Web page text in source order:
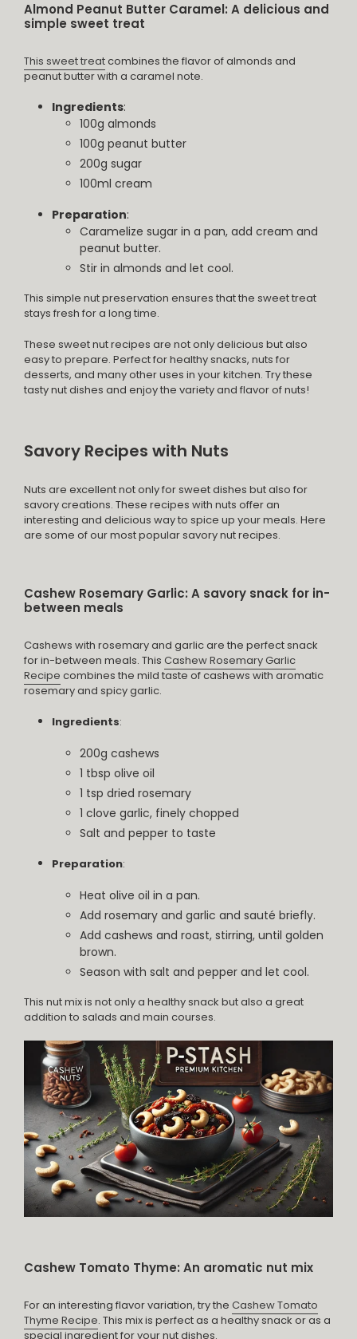
Almond Peanut Butter Caramel: A delicious and
simple sweet treat
This sweet treatcombines the flavor of almonds and
peanut butter with a caramel note.
Ingredients:
100g almonds
100g peanut butter
200g sugar
100ml cream
Preparation:
Caramelize sugar in a pan, add cream and
peanut butter.
Stir in almonds and let cool.
This simple nut preservation ensures that the sweet treat
stays fresh for a long time.
These sweet nut recipes are not only delicious but also
easy to prepare. Perfect for healthy snacks, nuts for
desserts, and many other uses in your kitchen. Try these
tasty nut dishes and enjoy the variety and flavor of nuts!
Savory Recipes with Nuts
Nuts are excellent not only for sweet dishes but also for
savory creations. These recipes with nuts offer an
interesting and delicious way to spice up your meals. Here
are some of our most popular savory nut recipes.
Cashew Rosemary Garlic: A savory snack for in-
between meals
Cashews with rosemary and garlic are the perfect snack
for in-between meals. This Cashew Rosemary Garlic
Recipe combines the mild taste of cashews with aromatic
rosemary and spicy garlic.
Ingredients:
200g cashews
1 tbsp olive oil
1 tsp dried rosemary
1 clove garlic, finely chopped
Salt and pepper to taste
Preparation:
Heat olive oil in a pan.
Add rosemary and garlic and sauté briefly.
Add cashews and roast, stirring, until golden
brown.
Season with salt and pepper and let cool.
This nut mix is not only a healthy snack but also a great
addition to salads and main courses.
Cashew Tomato Thyme: An aromatic nut mix
For an interesting flavor variation, try the Cashew Tomato
Thyme Recipe. This mix is perfect as a healthy snack or as a
special ingredient for your nut dishes.